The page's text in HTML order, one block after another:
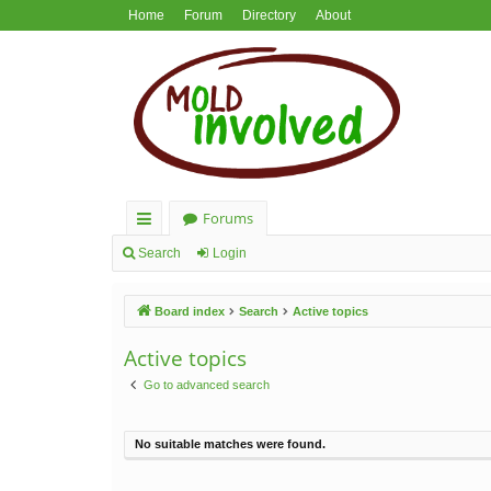
Home Forum Directory About
ui
lin
ks
Forums
Search Login
Board index Search Active topics
Active topics
Go to advanced search
No suitable matches were found.